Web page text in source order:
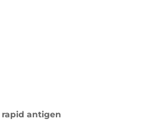
rapid antigen